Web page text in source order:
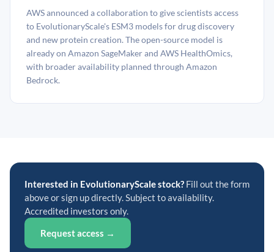
AWS announced a collaboration to give scientists access
to EvolutionaryScale's ESM3 models for drug discovery
and new protein creation. The open-source model is
already on Amazon SageMaker and AWS HealthOmics,
with broader availability planned through Amazon
Bedrock.
Interested in EvolutionaryScale stock? Fill out the form
above or sign up directly. Subject to availability.
Accredited investors only.
Request access →